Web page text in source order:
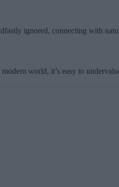
ignored, connecting with
world, it’s easy to